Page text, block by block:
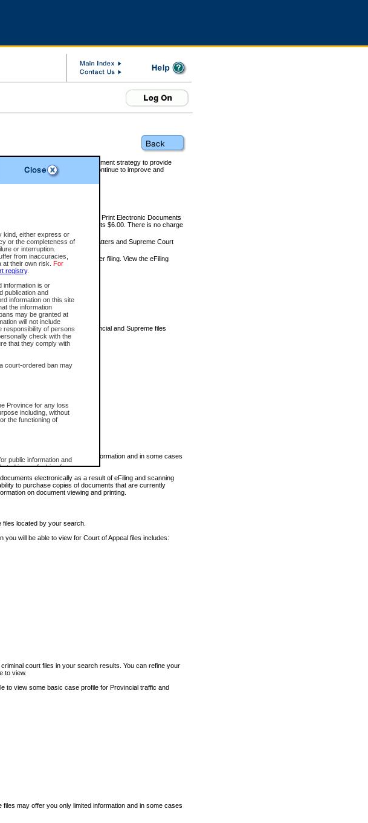
kind, either express or
or the completeness of
or interruption.
from inaccuracies,
their own risk. For
registry.
information is or
publication and
information on this site
the information
may be granted at
will not include
responsibility of persons
check with the
that they comply with
court-ordered ban may
Province for any loss
including, without
the functioning of
public information and
in any fashion for
permission of the
of Appeal information),
Court
Court information). The
reproduced and
will lose access
forms part of the overall government strategy to provide
government services. We will continue to improve and
files for $6.00 per file; View and Print Electronic Documents
$10.00; File Summary Reports $6.00. There is no charge
Provincial Court small claims matters and Supreme Court
your home or office for $7 per filing. View the eFiling
files located by your search.
you will be able to view for Provincial and Supreme files
files may offer you only limited information and in some cases
electronically as a result of eFiling and scanning
to purchase copies of documents that are currently
on document viewing and printing.
located by your search.
will be able to view for Court of Appeal files includes:
court files in your search results. You can refine your
to view.
to view some basic case profile for Provincial traffic and
may offer you only limited information and in some cases